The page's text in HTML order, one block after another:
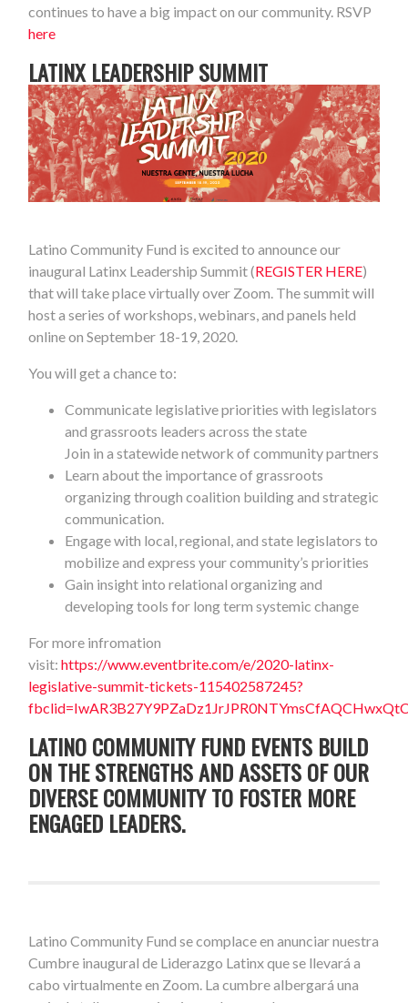
continues to have a big impact on our community. RSVP
here
LATINX LEADERSHIP SUMMIT
Latino Community Fund is excited to announce our
inaugural Latinx Leadership Summit (REGISTER HERE)
that will take place virtually over Zoom. The summit will
host a series of workshops, webinars, and panels held
online on September 18-19, 2020.
You will get a chance to:
Communicate legislative priorities with legislators
and grassroots leaders across the state
Join in a statewide network of community partners
Learn about the importance of grassroots
organizing through coalition building and strategic
communication.
Engage with local, regional, and state legislators to
mobilize and express your community’s priorities
Gain insight into relational organizing and
developing tools for long term systemic change
For more infromation
visit: https://www.eventbrite.com/e/2020-latinx-
legislative-summit-tickets-115402587245?
LATINO COMMUNITY FUND EVENTS BUILD
ON THE STRENGTHS AND ASSETS OF OUR
DIVERSE COMMUNITY TO FOSTER MORE
ENGAGED LEADERS.
Latino Community Fund se complace en anunciar nuestra
Cumbre inaugural de Liderazgo Latinx que se llevará a
cabo virtualmente en Zoom. La cumbre albergará una